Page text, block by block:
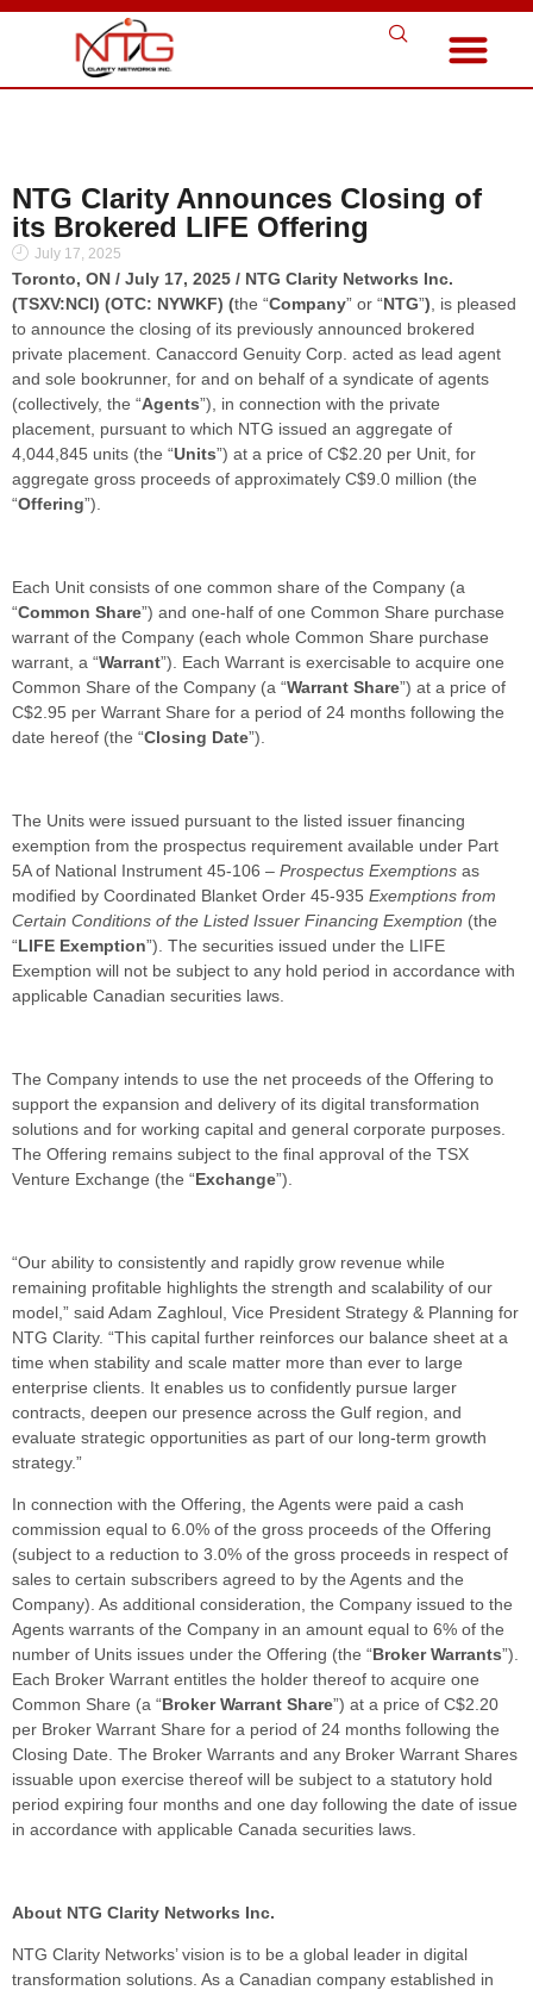
NTG Clarity Announces Closing of
its Brokered LIFE Offering
July 17, 2025
Toronto, ON / July 17, 2025 / NTG Clarity Networks Inc.
(TSXV:NCI) (OTC: NYWKF) (the “Company” or “NTG”) , is pleased
to announce the closing of its previously announced brokered
private placement. Canaccord Genuity Corp. acted as lead agent
and sole bookrunner, for and on behalf of a syndicate of agents
(collectively, the “Agents”), in connection with the private
placement, pursuant to which NTG issued an aggregate of
4,044,845 units (the “Units”) at a price of C$2.20 per Unit, for
aggregate gross proceeds of approximately C$9.0 million (the
“Offering”).
Each Unit consists of one common share of the Company (a
“Common Share”) and one-half of one Common Share purchase
warrant of the Company (each whole Common Share purchase
warrant, a “Warrant”). Each Warrant is exercisable to acquire one
Common Share of the Company (a “Warrant Share”) at a price of
C$2.95 per Warrant Share for a period of 24 months following the
date hereof (the “Closing Date”).
The Units were issued pursuant to the listed issuer financing
exemption from the prospectus requirement available under Part
5A of National Instrument 45-106 – Prospectus Exemptions as
modified by Coordinated Blanket Order 45-935 Exemptions from
Certain Conditions of the Listed Issuer Financing Exemption (the
“LIFE Exemption”). The securities issued under the LIFE
Exemption will not be subject to any hold period in accordance with
applicable Canadian securities laws.
The Company intends to use the net proceeds of the Offering to
support the expansion and delivery of its digital transformation
solutions and for working capital and general corporate purposes.
The Offering remains subject to the final approval of the TSX
Venture Exchange (the “Exchange”).
“Our ability to consistently and rapidly grow revenue while
remaining profitable highlights the strength and scalability of our
model,” said Adam Zaghloul, Vice President Strategy & Planning for
NTG Clarity. “This capital further reinforces our balance sheet at a
time when stability and scale matter more than ever to large
enterprise clients. It enables us to confidently pursue larger
contracts, deepen our presence across the Gulf region, and
evaluate strategic opportunities as part of our long-term growth
strategy.”
In connection with the Offering, the Agents were paid a cash
commission equal to 6.0% of the gross proceeds of the Offering
(subject to a reduction to 3.0% of the gross proceeds in respect of
sales to certain subscribers agreed to by the Agents and the
Company). As additional consideration, the Company issued to the
Agents warrants of the Company in an amount equal to 6% of the
number of Units issues under the Offering (the “Broker Warrants”).
Each Broker Warrant entitles the holder thereof to acquire one
Common Share (a “Broker Warrant Share”) at a price of C$2.20
per Broker Warrant Share for a period of 24 months following the
Closing Date. The Broker Warrants and any Broker Warrant Shares
issuable upon exercise thereof will be subject to a statutory hold
period expiring four months and one day following the date of issue
in accordance with applicable Canada securities laws.
About NTG Clarity Networks Inc.
NTG Clarity Networks’ vision is to be a global leader in digital
transformation solutions. As a Canadian company established in